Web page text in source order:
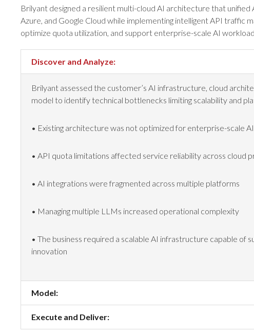
Brilyant designed a resilient multi-cloud AI architecture that
Azure, and Google Cloud while implementing intelligent API traffic
optimize quota utilization, and support enterprise-scale AI
Discover and Analyze:
Brilyant assessed the customer’s AI infrastructure, cloud
model to identify technical bottlenecks limiting scalability and
• Existing architecture was not optimized for enterprise-scale
• API quota limitations affected service reliability across cloud
• AI integrations were fragmented across multiple platforms
• Managing multiple LLMs increased operational complexity
• The business required a scalable AI infrastructure capable of
innovation
Model:
Execute and Deliver: